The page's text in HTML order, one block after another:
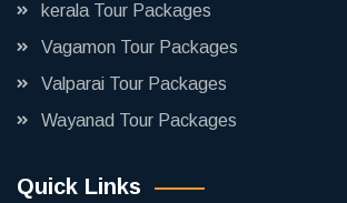
kerala Tour Packages
Vagamon Tour Packages
Valparai Tour Packages
Wayanad Tour Packages
Quick Links